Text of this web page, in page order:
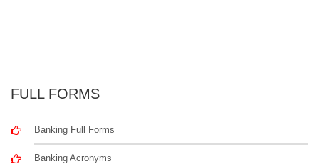
FULL FORMS
Banking Full Forms
Banking Acronyms